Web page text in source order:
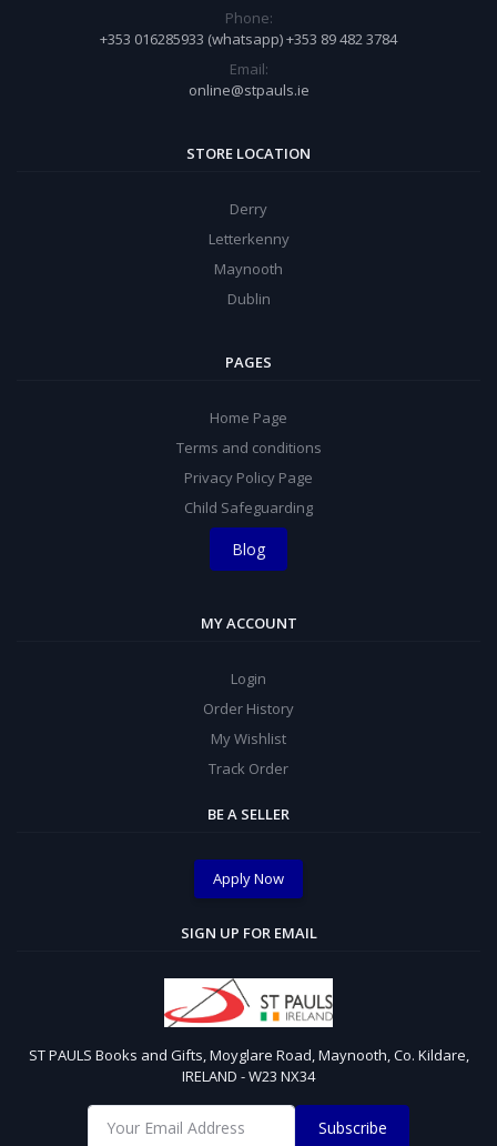
Phone:
+353 016285933 (whatsapp) +353 89 482 3784
Email:
online@stpauls.ie
STORE LOCATION
Derry
Letterkenny
Maynooth
Dublin
PAGES
Home Page
Terms and conditions
Privacy Policy Page
Child Safeguarding
Blog
MY ACCOUNT
Login
Order History
My Wishlist
Track Order
BE A SELLER
Apply Now
SIGN UP FOR EMAIL
ST PAULS Books and Gifts, Moyglare Road, Maynooth, Co. Kildare,
IRELAND - W23 NX34
Subscribe